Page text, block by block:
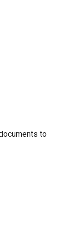
to